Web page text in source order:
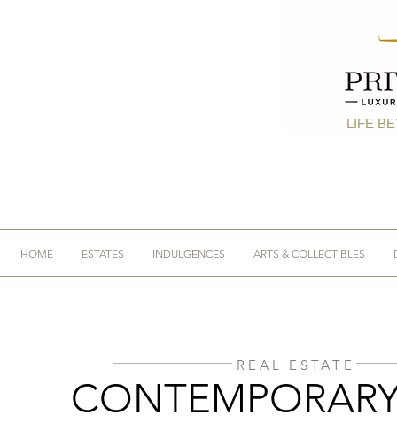
LIFE
HOME ESTATES INDULGENCES ARTS & COLLECTIBLES
REAL ESTATE